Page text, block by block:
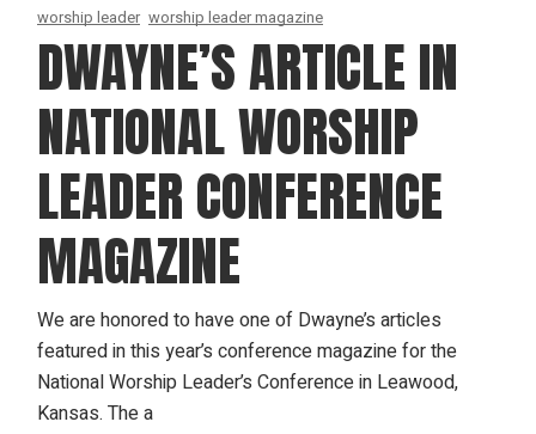
worship leader worship leader magazine
DWAYNE’S ARTICLE IN
NATIONAL WORSHIP
LEADER CONFERENCE
MAGAZINE
We are honored to have one of Dwayne’s articles
featured in this year’s conference magazine for the
National Worship Leader’s Conference in Leawood,
Kansas. The a